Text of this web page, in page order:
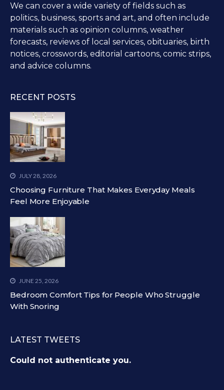
We can cover a wide variety of fields such as
politics, business, sports and art, and often include
materials such as opinion columns, weather
forecasts, reviews of local services, obituaries, birth
notices, crosswords, editorial cartoons, comic strips,
and advice columns.
RECENT POSTS
JULY 28, 2026
Choosing Furniture That Makes Everyday Meals
Feel More Enjoyable
JUNE 25, 2026
Bedroom Comfort Tips for People Who Struggle
With Snoring
LATEST TWEETS
Could not authenticate you.